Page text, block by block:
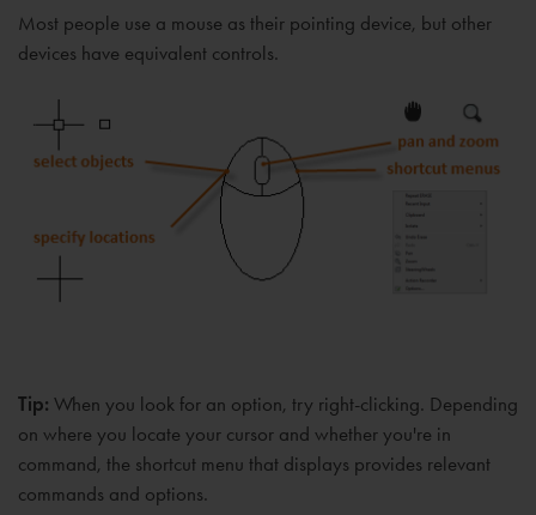
Most people use a mouse as their pointing device, but other
devices have equivalent controls.
Tip: When you look for an option, try right-clicking. Depending
on where you locate your cursor and whether you're in
command, the shortcut menu that displays provides relevant
commands and options.